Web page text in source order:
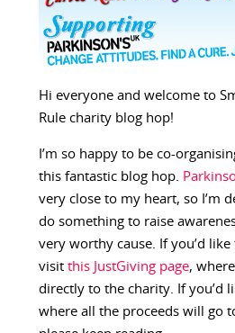
Hi everyone and welcome to
Rule charity blog hop!
I’m so happy to be co-
this fantastic blog hop.
very close to my heart, so I’m
do something to raise
very worthy cause. If you’d
visit this JustGiving page,
directly to the charity. If you’d
where all the proceeds will go